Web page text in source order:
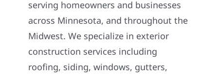
serving homeowners and businesses
across Minnesota, and throughout the
Midwest. We specialize in exterior
construction services including
roofing, siding, windows, gutters,